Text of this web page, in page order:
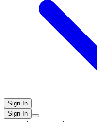
Sign In
Sign In